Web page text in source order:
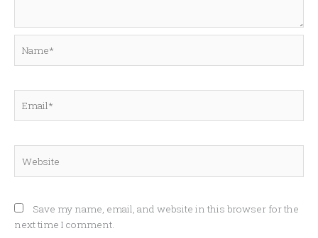
Save my name, email, and website in this browser for the
next time I comment.